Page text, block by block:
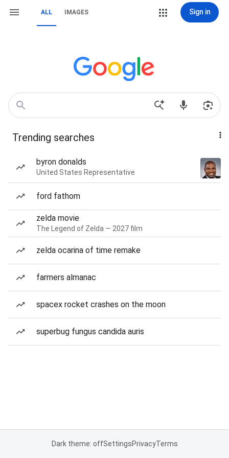
ALL IMAGES Sign in
Trending searches
byron donalds
United States Representative
ford fathom
zelda movie
The Legend of Zelda — 2027 film
zelda ocarina of time remake
farmers almanac
spacex rocket crashes on the moon
superbug fungus candida auris
Dark theme: offSettingsPrivacyTerms